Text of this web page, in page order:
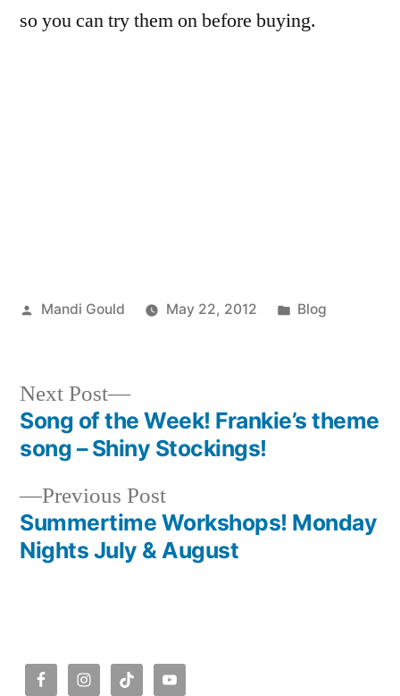
so you can try them on before buying.
Posted
Mandi Gould May 22, 2012
Posted
Blog
Post
navigation
Previous PostPrevious
post:
Summertime Workshops! Monday
Nights July & August
Next Post
Next
post:
Song of the Week! Frankie’s theme
song – Shiny Stockings!